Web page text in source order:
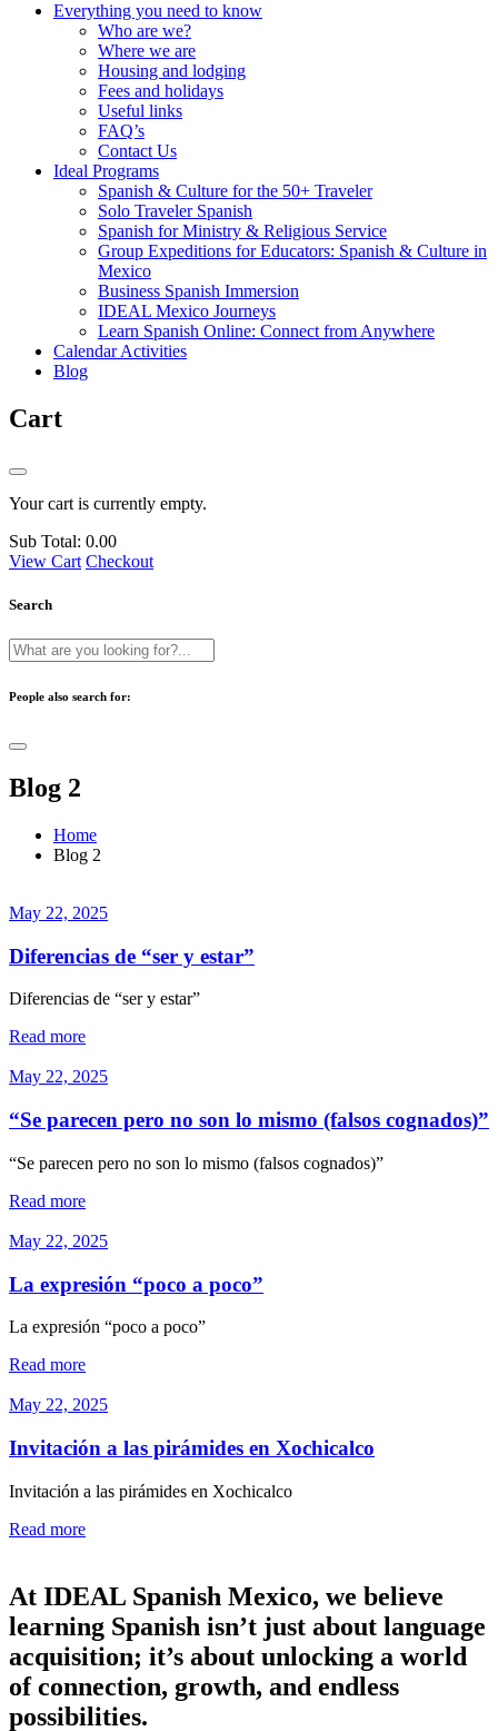
Everything you need to know
Who are we?
Where we are
Housing and lodging
Fees and holidays
Useful links
FAQ’s
Contact Us
Ideal Programs
Spanish & Culture for the 50+ Traveler
Solo Traveler Spanish
Spanish for Ministry & Religious Service
Group Expeditions for Educators: Spanish & Culture in
Mexico
Business Spanish Immersion
IDEAL Mexico Journeys
Learn Spanish Online: Connect from Anywhere
Calendar Activities
Blog
Cart
Your cart is currently empty.
Sub Total: 0.00
View Cart Checkout
Search
People also search for:
Blog 2
Home
Blog 2
May 22, 2025
Diferencias de “ser y estar”
Diferencias de “ser y estar”
Read more
May 22, 2025
“Se parecen pero no son lo mismo (falsos cognados)”
“Se parecen pero no son lo mismo (falsos cognados)”
Read more
May 22, 2025
La expresión “poco a poco”
La expresión “poco a poco”
Read more
May 22, 2025
Invitación a las pirámides en Xochicalco
Invitación a las pirámides en Xochicalco
Read more
At IDEAL Spanish Mexico, we believe
learning Spanish isn’t just about language
acquisition; it’s about unlocking a world
of connection, growth, and endless
possibilities.